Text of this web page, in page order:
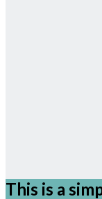
This is a